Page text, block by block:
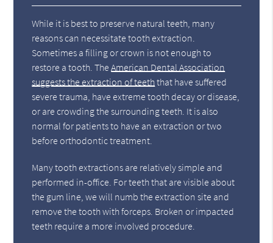
While it is best to preserve natural teeth, many
reasons can necessitate tooth extraction.
Sometimes a filling or crown is not enough to
restore a tooth. TheAmerican Dental Association
suggests the extraction of teeththat have suffered
severe trauma, have extreme tooth decay or disease,
or are crowding the surrounding teeth. It is also
normal for patients to have an extraction or two
before orthodontic treatment.
Many tooth extractions are relatively simple and
performed in-office. For teeth that are visible about
the gum line, we will numb the extraction site and
remove the tooth with forceps. Broken or impacted
teeth require a more involved procedure.